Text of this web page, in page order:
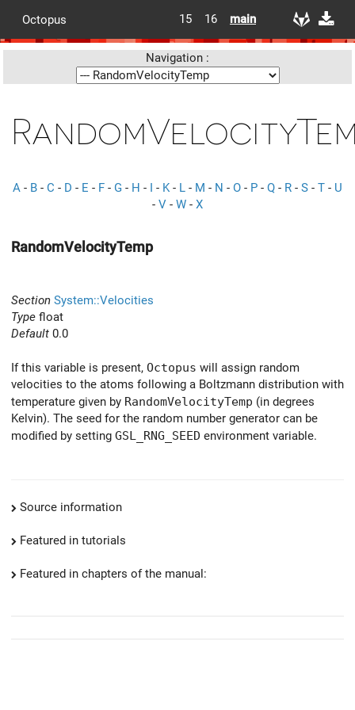
Octopus 15 16 main
Navigation :
A - B - C - D - E - F - G - H - I - K- L - M - N - O - P - Q - R - S - T - U
- V - W - X
RandomVelocityTemp
Section System::Velocities
Type float
Default 0.0
If this variable is present, Octopus will assign random
velocities to the atoms following a Boltzmann distribution with
temperature given by RandomVelocityTemp (in degrees
Kelvin). The seed for the random number generator can be
modified by setting GSL_RNG_SEED environment variable.
Source information
Featured in tutorials
Featured in chapters of the manual: